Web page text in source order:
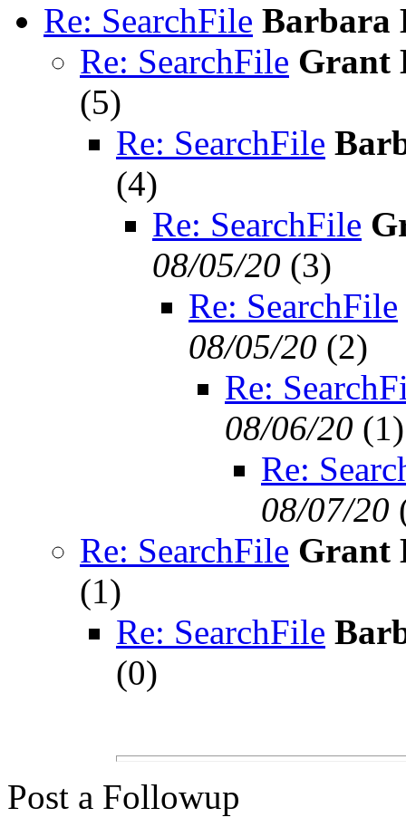
Re: SearchFile Barbara
Re: SearchFile Grant
(5)
Re: SearchFile
(4)
Re: SearchFile
08/05/20 (3)
Re: SearchFile
08/05/20 (2)
Re:
08/06/20 (1)
Re:
08/07/20
Re: SearchFile Grant
(1)
Re: SearchFile
(0)
Post a Followup